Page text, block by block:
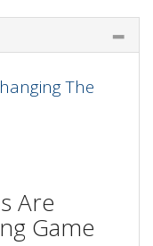
The
Are
Game